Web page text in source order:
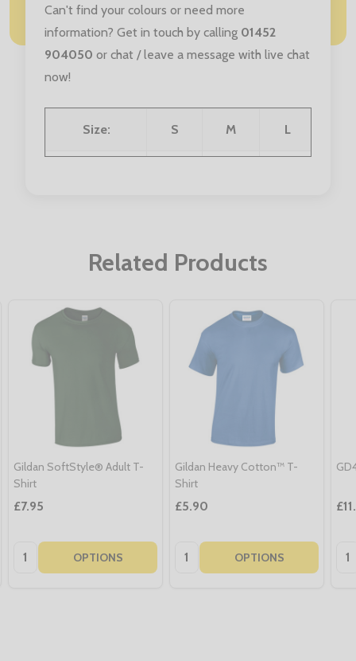
Can't find your colours or need more
information? Get in touch by calling 01452
904050 or chat / leave a message with live chat
now!
Size: S M L
Related Products
Gildan SoftStyle® Adult T-
Shirt
£7.95
Quantity: OPTIONS
Gildan Heavy Cotton™ T-
Shirt
£5.90
Quantity: OPTIONS